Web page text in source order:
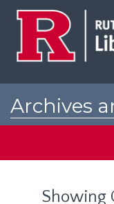
Archives
Showing